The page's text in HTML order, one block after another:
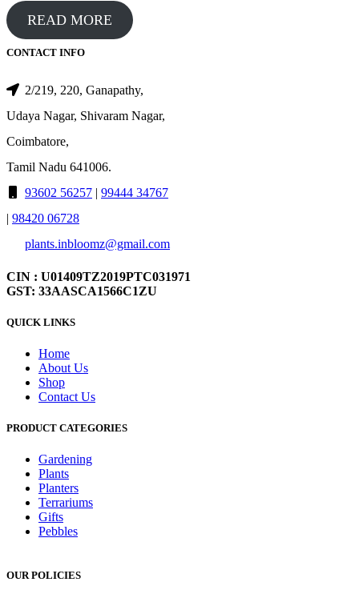
READ MORE
CONTACT INFO
2/219, 220, Ganapathy,
Udaya Nagar, Shivaram Nagar,
Coimbatore,
Tamil Nadu 641006.
93602 56257 | 99444 34767
| 98420 06728
plants.inbloomz@gmail.com
CIN : U01409TZ2019PTC031971
GST: 33AASCA1566C1ZU
QUICK LINKS
Home
About Us
Shop
Contact Us
PRODUCT CATEGORIES
Gardening
Plants
Planters
Terrariums
Gifts
Pebbles
OUR POLICIES